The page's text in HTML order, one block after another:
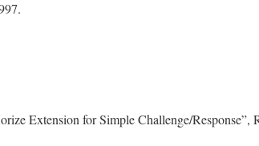
Extension for Simple Challenge/Response”,